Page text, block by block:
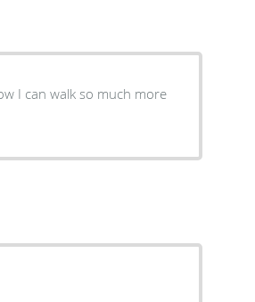
I can walk so much more